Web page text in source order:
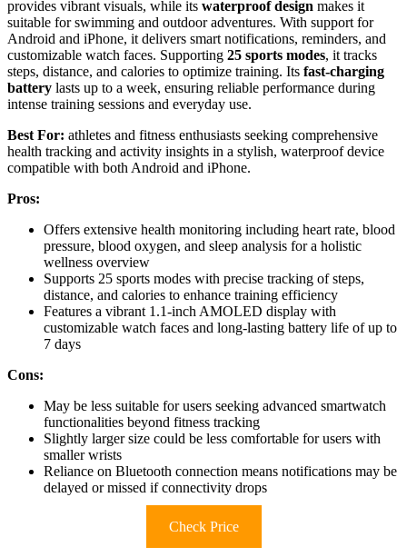
provides vibrant visuals, while its waterproof design makes it
suitable for swimming and outdoor adventures. With support for
Android and iPhone, it delivers smart notifications, reminders, and
customizable watch faces. Supporting 25 sports modes, it tracks
steps, distance, and calories to optimize training. Its fast-charging
battery lasts up to a week, ensuring reliable performance during
intense training sessions and everyday use.
Best For: athletes and fitness enthusiasts seeking comprehensive
health tracking and activity insights in a stylish, waterproof device
compatible with both Android and iPhone.
Pros:
Offers extensive health monitoring including heart rate, blood
pressure, blood oxygen, and sleep analysis for a holistic
wellness overview
Supports 25 sports modes with precise tracking of steps,
distance, and calories to enhance training efficiency
Features a vibrant 1.1-inch AMOLED display with
customizable watch faces and long-lasting battery life of up to
7 days
Cons:
May be less suitable for users seeking advanced smartwatch
functionalities beyond fitness tracking
Slightly larger size could be less comfortable for users with
smaller wrists
Reliance on Bluetooth connection means notifications may be
delayed or missed if connectivity drops
Check Price